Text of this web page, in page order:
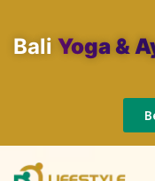
Bali Yoga &